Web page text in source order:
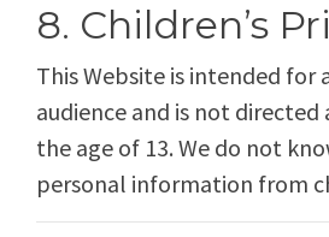
8. Children’s
This Website is intended for
audience and is not
the age of 13. We do not
personal information from